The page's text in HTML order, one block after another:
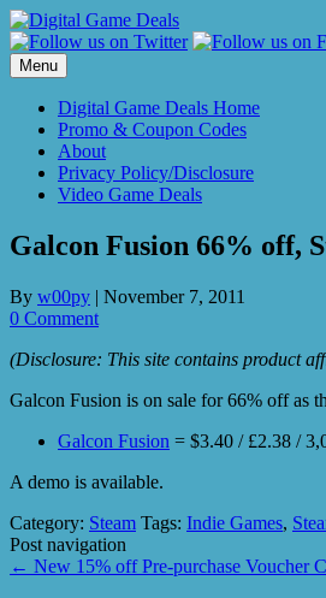
Skip
to
content
Menu
Digital Game Deals Home
Promo & Coupon Codes
About
Privacy Policy/Disclosure
Video Game Deals
Galcon Fusion 66% off,
By w00py | November 7, 2011
0 Comment
(Disclosure: This site contains product
Galcon Fusion is on sale for 66% off as
Galcon Fusion = $3.40 / £2.38 /
A demo is available.
Category: Steam Tags: Indie Games,
Post navigation
← New 15% off Pre-purchase Voucher